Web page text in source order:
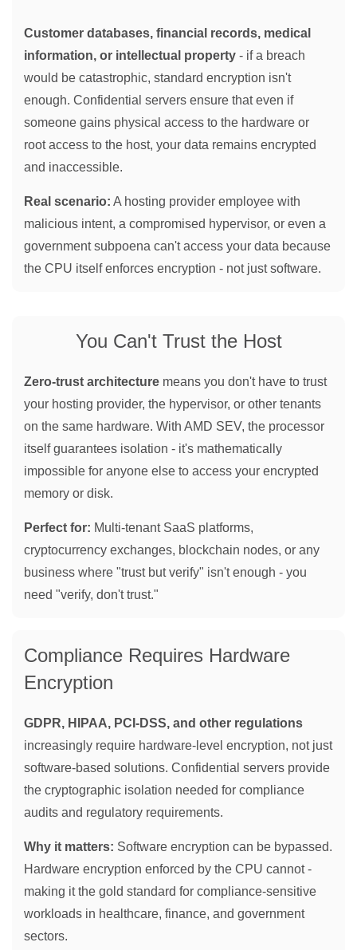
Customer databases, financial records, medical
information, or intellectual property - if a breach
would be catastrophic, standard encryption isn't
enough. Confidential servers ensure that even if
someone gains physical access to the hardware or
root access to the host, your data remains encrypted
and inaccessible.
Real scenario: A hosting provider employee with
malicious intent, a compromised hypervisor, or even a
government subpoena can't access your data because
the CPU itself enforces encryption - not just software.
You Can't Trust the Host
Zero-trust architecture means you don't have to trust
your hosting provider, the hypervisor, or other tenants
on the same hardware. With AMD SEV, the processor
itself guarantees isolation - it's mathematically
impossible for anyone else to access your encrypted
memory or disk.
Perfect for: Multi-tenant SaaS platforms,
cryptocurrency exchanges, blockchain nodes, or any
business where "trust but verify" isn't enough - you
need "verify, don't trust."
Compliance Requires Hardware
Encryption
GDPR, HIPAA, PCI-DSS, and other regulations
increasingly require hardware-level encryption, not just
software-based solutions. Confidential servers provide
the cryptographic isolation needed for compliance
audits and regulatory requirements.
Why it matters: Software encryption can be bypassed.
Hardware encryption enforced by the CPU cannot -
making it the gold standard for compliance-sensitive
workloads in healthcare, finance, and government
sectors.